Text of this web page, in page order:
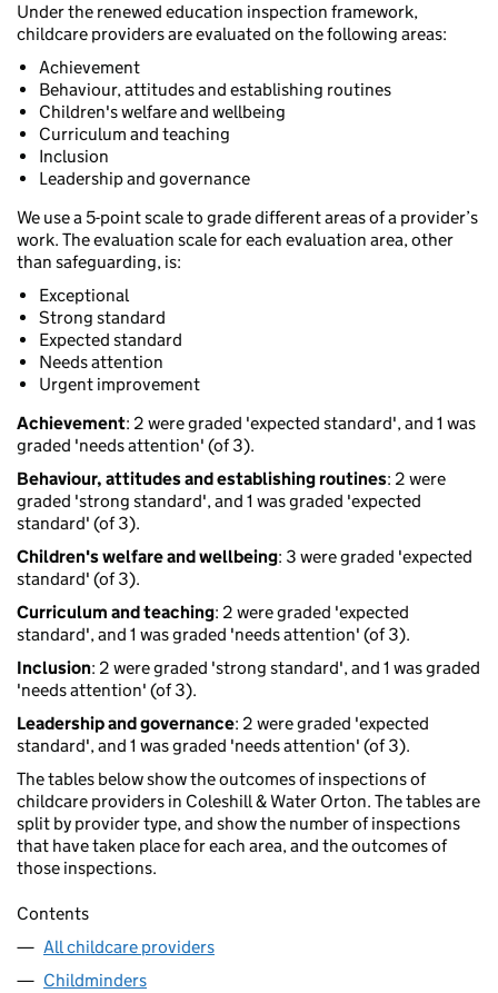
Under the renewed education inspection framework,
childcare providers are evaluated on the following areas:
Achievement
Behaviour, attitudes and establishing routines
Children's welfare and wellbeing
Curriculum and teaching
Inclusion
Leadership and governance
We use a 5-point scale to grade different areas of a provider’s
work. The evaluation scale for each evaluation area, other
than safeguarding, is:
Exceptional
Strong standard
Expected standard
Needs attention
Urgent improvement
Achievement: 2 were graded 'expected standard', and 1 was
graded 'needs attention' (of 3).
Behaviour, attitudes and establishing routines: 2 were
graded 'strong standard', and 1 was graded 'expected
standard' (of 3).
Children's welfare and wellbeing: 3 were graded 'expected
standard' (of 3).
Curriculum and teaching: 2 were graded 'expected
standard', and 1 was graded 'needs attention' (of 3).
Inclusion: 2 were graded 'strong standard', and 1 was graded
'needs attention' (of 3).
Leadership and governance: 2 were graded 'expected
standard', and 1 was graded 'needs attention' (of 3).
The tables below show the outcomes of inspections of
childcare providers in Coleshill & Water Orton. The tables are
split by provider type, and show the number of inspections
that have taken place for each area, and the outcomes of
those inspections.
Contents
All childcare providers
Childminders